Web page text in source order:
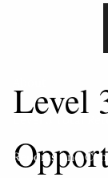
Skip to main
Reports And
Level